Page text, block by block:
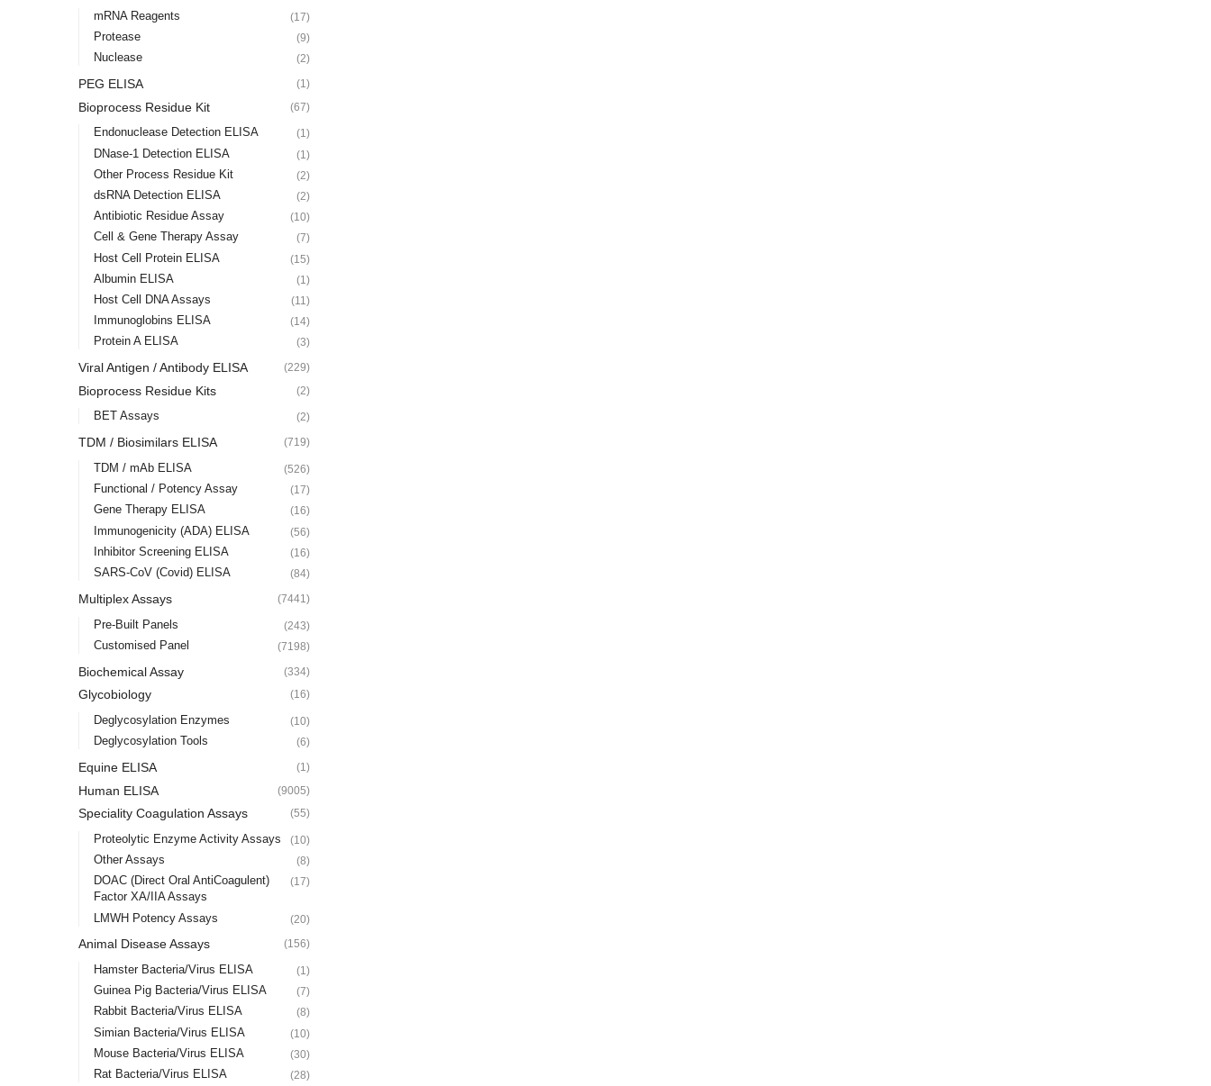
mRNA Reagents (17)
Protease (9)
Nuclease (2)
PEG ELISA (1)
Bioprocess Residue Kit (67)
Endonuclease Detection ELISA (1)
DNase-1 Detection ELISA (1)
Other Process Residue Kit (2)
dsRNA Detection ELISA (2)
Antibiotic Residue Assay (10)
Cell & Gene Therapy Assay (7)
Host Cell Protein ELISA (15)
Albumin ELISA (1)
Host Cell DNA Assays (11)
Immunoglobins ELISA (14)
Protein A ELISA (3)
Viral Antigen / Antibody ELISA (229)
Bioprocess Residue Kits (2)
BET Assays (2)
TDM / Biosimilars ELISA (719)
TDM / mAb ELISA (526)
Functional / Potency Assay (17)
Gene Therapy ELISA (16)
Immunogenicity (ADA) ELISA (56)
Inhibitor Screening ELISA (16)
SARS-CoV (Covid) ELISA (84)
Multiplex Assays (7441)
Pre-Built Panels (243)
Customised Panel (7198)
Biochemical Assay (334)
Glycobiology (16)
Deglycosylation Enzymes (10)
Deglycosylation Tools (6)
Equine ELISA (1)
Human ELISA (9005)
Speciality Coagulation Assays (55)
Proteolytic Enzyme Activity Assays (10)
Other Assays (8)
DOAC (Direct Oral AntiCoagulent)
Factor XA/IIA Assays
(17)
LMWH Potency Assays (20)
Animal Disease Assays (156)
Hamster Bacteria/Virus ELISA (1)
Guinea Pig Bacteria/Virus ELISA (7)
Rabbit Bacteria/Virus ELISA (8)
Simian Bacteria/Virus ELISA (10)
Mouse Bacteria/Virus ELISA (30)
Rat Bacteria/Virus ELISA (28)